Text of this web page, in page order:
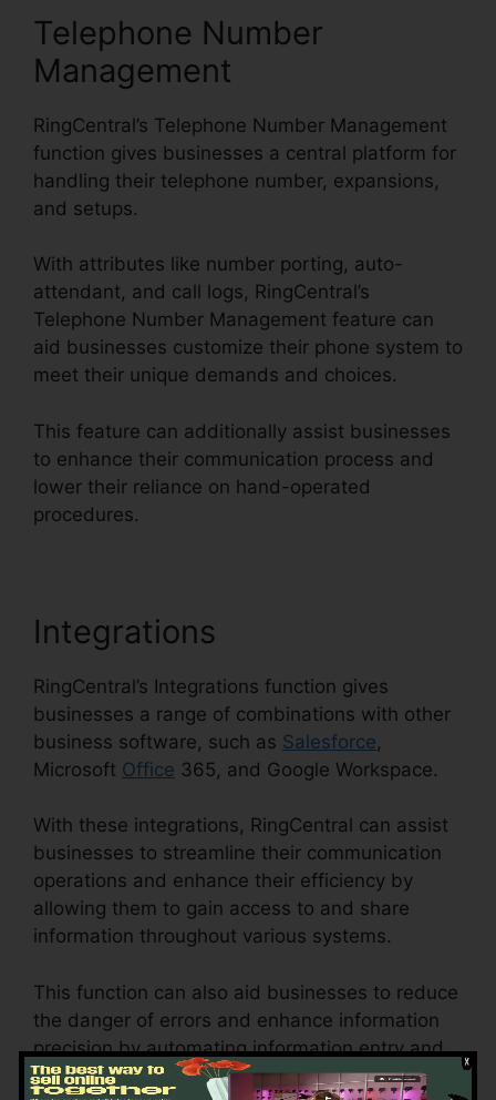
Telephone Number
Management
RingCentral’s Telephone Number Management
function gives businesses a central platform for
handling their telephone number, expansions,
and setups.
With attributes like number porting, auto-
attendant, and call logs, RingCentral’s
Telephone Number Management feature can
aid businesses customize their phone system to
meet their unique demands and choices.
This feature can additionally assist businesses
to enhance their communication process and
lower their reliance on hand-operated
procedures.
Integrations
RingCentral’s Integrations function gives
businesses a range of combinations with other
business software, such as Salesforce,
Microsoft Office 365, and Google Workspace.
With these integrations, RingCentral can assist
businesses to streamline their communication
operations and enhance their efficiency by
allowing them to gain access to and share
information throughout various systems.
This function can also aid businesses to reduce
the danger of errors and enhance information
precision by automating information entry and
synchronization.Private Label RingCentral